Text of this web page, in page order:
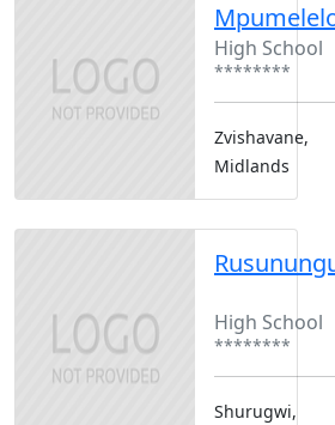
High School
********
Zvishavane,
Midlands
High School
********
Shurugwi,